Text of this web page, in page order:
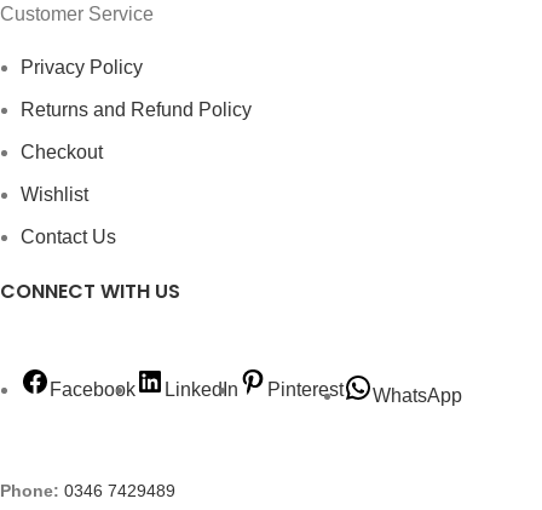
Customer Service
Privacy Policy
Returns and Refund Policy
Checkout
Wishlist
Contact Us
CONNECT WITH US
Facebook LinkedIn Pinterest WhatsApp
Phone: 0346 7429489